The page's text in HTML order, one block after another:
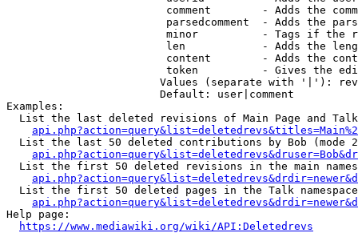
comment        - Adds the
parsedcomment  - Adds the
minor          - Tags if the
len            - Adds the
content        - Adds the
token          - Gives the
Values (separate with '|'):
                        Default: user|comment
Examples:
List the last deleted revisions of Main Page and
List the last 50 deleted contributions by Bob (mode
List the first 50 deleted revisions in the main
List the first 50 deleted pages in the Talk
Help page:
https://www.mediawiki.org/wiki/API:Deletedrevs